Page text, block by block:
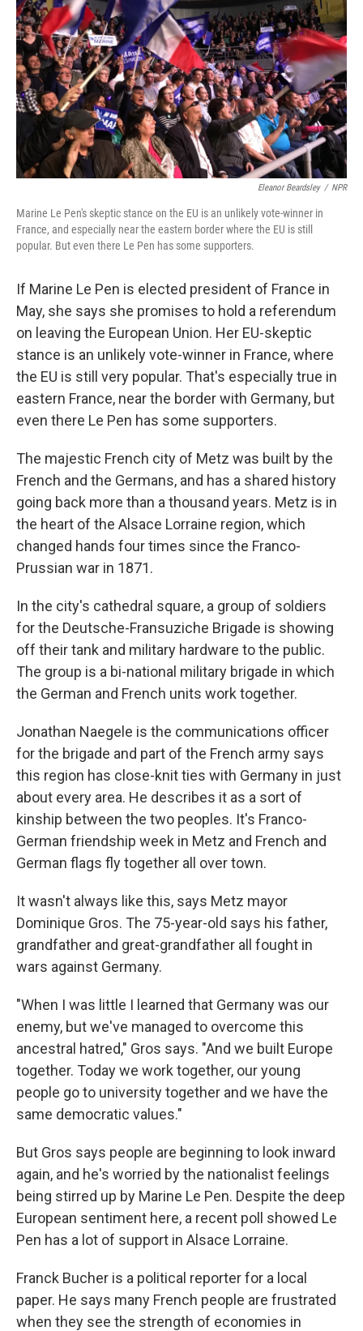
Eleanor Beardsley / NPR
Marine Le Pen's skeptic stance on the EU is an unlikely vote-winner in
France, and especially near the eastern border where the EU is still
popular. But even there Le Pen has some supporters.
If Marine Le Pen is elected president of France in
May, she says she promises to hold a referendum
on leaving the European Union. Her EU-skeptic
stance is an unlikely vote-winner in France, where
the EU is still very popular. That's especially true in
eastern France, near the border with Germany, but
even there Le Pen has some supporters.
The majestic French city of Metz was built by the
French and the Germans, and has a shared history
going back more than a thousand years. Metz is in
the heart of the Alsace Lorraine region, which
changed hands four times since the Franco-
Prussian war in 1871.
In the city's cathedral square, a group of soldiers
for the Deutsche-Fransuziche Brigade is showing
off their tank and military hardware to the public.
The group is a bi-national military brigade in which
the German and French units work together.
Jonathan Naegele is the communications officer
for the brigade and part of the French army says
this region has close-knit ties with Germany in just
about every area. He describes it as a sort of
kinship between the two peoples. It's Franco-
German friendship week in Metz and French and
German flags fly together all over town.
It wasn't always like this, says Metz mayor
Dominique Gros. The 75-year-old says his father,
grandfather and great-grandfather all fought in
wars against Germany.
"When I was little I learned that Germany was our
enemy, but we've managed to overcome this
ancestral hatred," Gros says. "And we built Europe
together. Today we work together, our young
people go to university together and we have the
same democratic values."
But Gros says people are beginning to look inward
again, and he's worried by the nationalist feelings
being stirred up by Marine Le Pen. Despite the deep
European sentiment here, a recent poll showed Le
Pen has a lot of support in Alsace Lorraine.
Franck Bucher is a political reporter for a local
paper. He says many French people are frustrated
when they see the strength of economies in